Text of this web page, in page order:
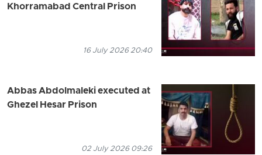
Khorramabad Central Prison
16 July 2026 20:40
Abbas Abdolmaleki executed at
Ghezel Hesar Prison
02 July 2026 09:26